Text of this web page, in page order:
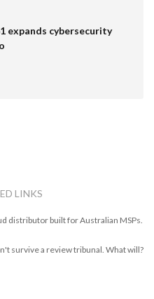
expands cybersecurity
LINKS
distributor built for Australian MSPs.
survive a review tribunal. What will?